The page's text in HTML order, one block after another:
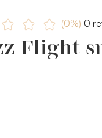
(0%) 0
Flight